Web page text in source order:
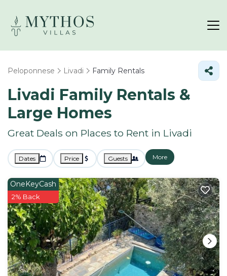
Peloponnese Livadi Family Rentals
Livadi Family Rentals &
Large Homes
Great Deals on Places to Rent in Livadi
Dates Price Guests More
OneKeyCash
2% Back